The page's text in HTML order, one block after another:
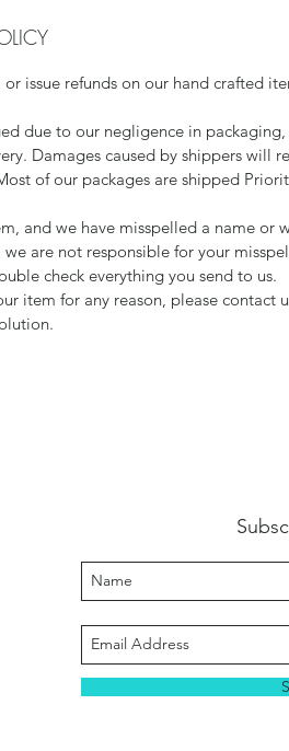
issue refunds on our hand crafted
due to our negligence in
Damages caused by shippers will
of our packages are shipped
and we have misspelled a name or
are not responsible for your
check everything you send to us.
item for any reason, please contact